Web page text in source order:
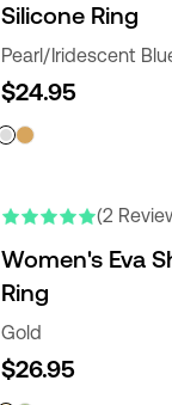
Silicone Ring
Pearl/Iridescent
$24.95
(2
Women's Eva
Ring
Gold
$26.95